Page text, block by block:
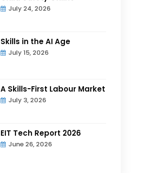
July 24, 2026
Skills in the AI Age
July 15, 2026
A Skills-First Labour Market
July 3, 2026
EIT Tech Report 2026
June 26, 2026